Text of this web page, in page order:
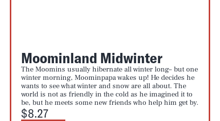
Moominland Midwinter
The Moomins usually hibernate all winter long– but one
winter morning, Moominpapa wakes up! He decides he
wants to see what winter and snow are all about. The
world is not as friendly in the cold as he imagined it to
be, but he meets some new friends who help him get by.
$8.27